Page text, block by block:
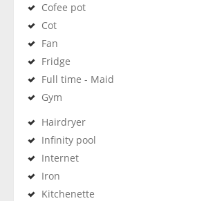
Cofee pot
Cot
Fan
Fridge
Full time - Maid
Gym
Hairdryer
Infinity pool
Internet
Iron
Kitchenette